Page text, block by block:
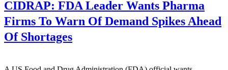
CIDRAP: FDA Leader Wants Pharma
Firms To Warn Of Demand Spikes Ahead
Of Shortages